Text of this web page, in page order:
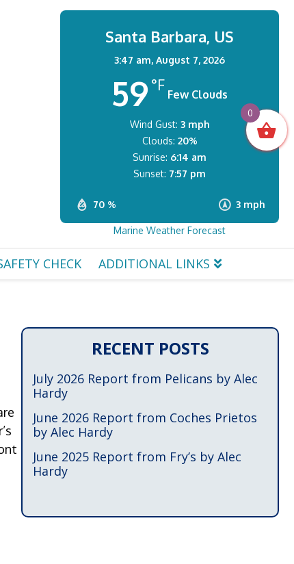
Santa Barbara, US
3:47 am, August 7, 2026
59 °F
Few Clouds
70 % 3 mph
Wind Gust: 3 mph
Clouds: 20%
Sunrise: 6:14 am
Sunset: 7:57 pm
Marine Weather Forecast
CHECK ADDITIONAL LINKS
RECENT POSTS
July 2026 Report from Pelicans by Alec
Hardy
June 2026 Report from Coches Prietos
by Alec Hardy
June 2025 Report from Fry’s by Alec
Hardy
0